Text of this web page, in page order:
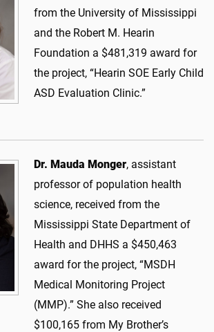
from the University of Mississippi
and the Robert M. Hearin
Foundation a $481,319 award for
the project, “Hearin SOE Early Child
ASD Evaluation Clinic.”
Dr. Mauda Monger, assistant
professor of population health
science, received from the
Mississippi State Department of
Health and DHHS a $450,463
award for the project, “MSDH
Medical Monitoring Project
(MMP).” She also received
$100,165 from My Brother’s